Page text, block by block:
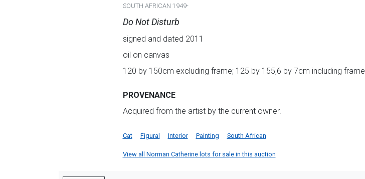
SOUTH AFRICAN 1949-
Do Not Disturb
signed and dated 2011
oil on canvas
120 by 150cm excluding frame; 125 by 155,6 by 7cm including frame
PROVENANCE
Acquired from the artist by the current owner.
Cat Figural Interior Painting South African
View all Norman Catherine lots for sale in this auction